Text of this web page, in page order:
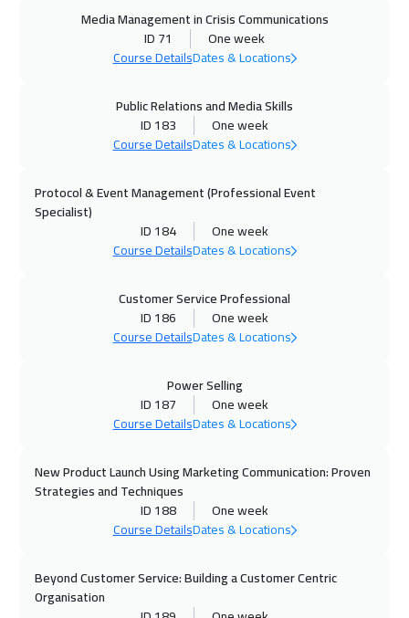
21 Sep 2026:25 Sep 2026
Munich
Milan 5450
28 Sep 2026 02 Oct 2026
Istanbul
04 Oct 2026:08 Oct 2026
Alkhobar
Manama 3250 $
19 Oct 2026 23 Oct 2026
Stockholm
19 Oct 2026:23 Oct 2026
Media Management in Crisis Communications
ID 71
One week
Course DetailsDates & Locations
Public Relations and Media Skills
ID 183
One week
Course DetailsDates & Locations
Protocol & Event Management (Professional Event
Specialist)
ID 184
One week
Course DetailsDates & Locations
Customer Service Professional
ID 186
One week
Course DetailsDates & Locations
Power Selling
ID 187
One week
Course DetailsDates & Locations
New Product Launch Using Marketing Communication: Proven
Strategies and Techniques
ID 188
One week
Course DetailsDates & Locations
Beyond Customer Service: Building a Customer Centric
Organisation